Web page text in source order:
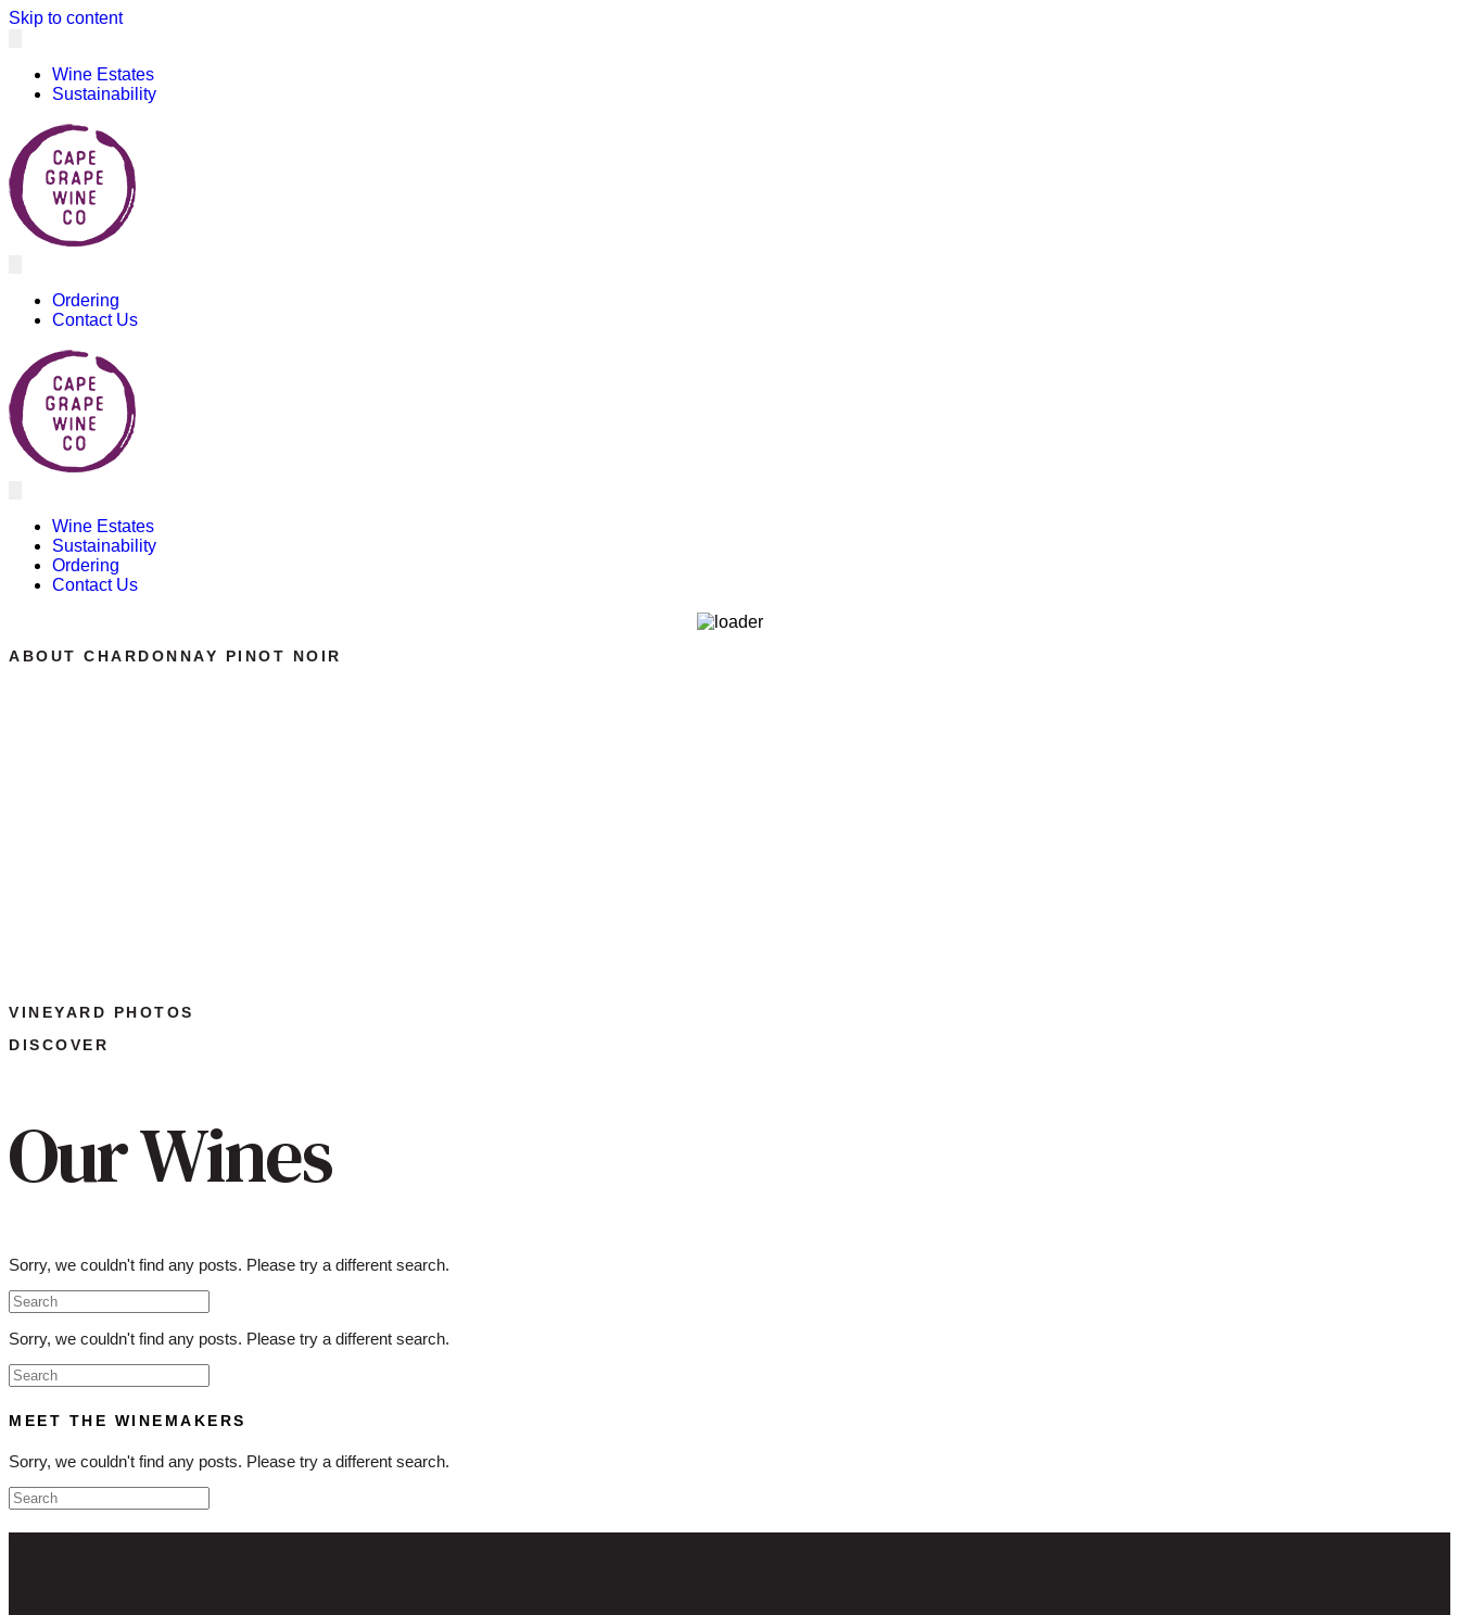
Skip to content
Wine Estates
Sustainability
Ordering
Contact Us
Wine Estates
Sustainability
Ordering
Contact Us
ABOUT CHARDONNAY PINOT NOIR
VINEYARD PHOTOS
DISCOVER
Our Wines
Sorry, we couldn't find any posts. Please try a different search.
Sorry, we couldn't find any posts. Please try a different search.
MEET THE WINEMAKERS
Sorry, we couldn't find any posts. Please try a different search.